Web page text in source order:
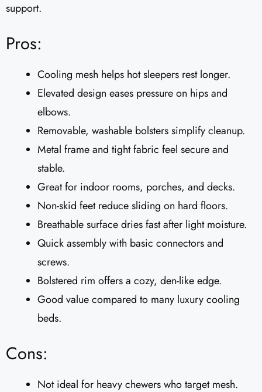
support.
Pros:
Cooling mesh helps hot sleepers rest longer.
Elevated design eases pressure on hips and
elbows.
Removable, washable bolsters simplify cleanup.
Metal frame and tight fabric feel secure and
stable.
Great for indoor rooms, porches, and decks.
Non-skid feet reduce sliding on hard floors.
Breathable surface dries fast after light moisture.
Quick assembly with basic connectors and
screws.
Bolstered rim offers a cozy, den-like edge.
Good value compared to many luxury cooling
beds.
Cons:
Not ideal for heavy chewers who target mesh.